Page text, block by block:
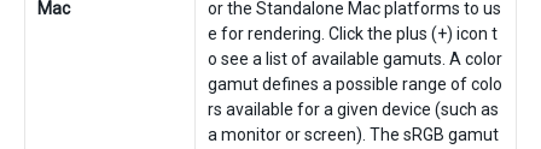
Mac
or the Standalone Mac platforms to us
e for rendering. Click the plus (+) icon t
o see a list of available gamuts. A color
gamut defines a possible range of colo
rs available for a given device (such as
a monitor or screen). The sRGB gamut